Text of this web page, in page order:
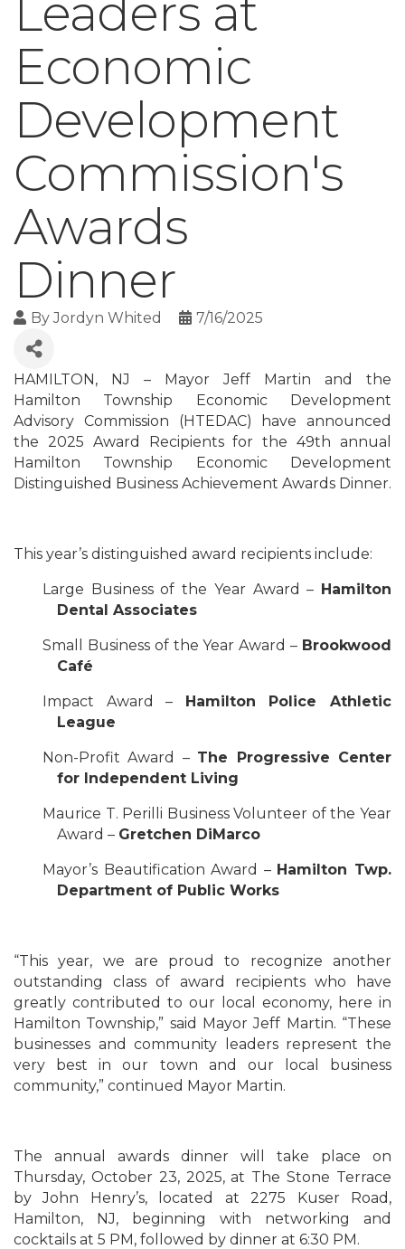
Leaders at
Economic
Development
Commission's
Awards
Dinner
ByJordyn Whited 7/16/2025
HAMILTON, NJ – Mayor Jeff Martin and the
Hamilton Township Economic Development
Advisory Commission (HTEDAC) have announced
the 2025 Award Recipients for the 49th annual
Hamilton Township Economic Development
Distinguished Business Achievement Awards Dinner.
This year’s distinguished award recipients include:
Large Business of the Year Award – Hamilton
Dental Associates
Small Business of the Year Award – Brookwood
Café
Impact Award – Hamilton Police Athletic
League
Non-Profit Award – The Progressive Center
for Independent Living
Maurice T. Perilli Business Volunteer of the Year
Award – Gretchen DiMarco
Mayor’s Beautification Award – Hamilton Twp.
Department of Public Works
“This year, we are proud to recognize another
outstanding class of award recipients who have
greatly contributed to our local economy, here in
Hamilton Township,” said Mayor Jeff Martin. “These
businesses and community leaders represent the
very best in our town and our local business
community,” continued Mayor Martin.
The annual awards dinner will take place on
Thursday, October 23, 2025, at The Stone Terrace
by John Henry’s, located at 2275 Kuser Road,
Hamilton, NJ, beginning with networking and
cocktails at 5 PM, followed by dinner at 6:30 PM.